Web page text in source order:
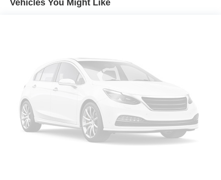
Braking and (TQ5) IntelliBeam headlamps
Vehicles You Might Like